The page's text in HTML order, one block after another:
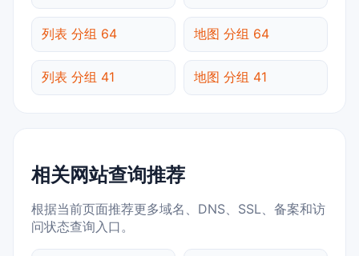
列表 分组 64 地图 分组 64
列表 分组 41 地图 分组 41
相关网站查询推荐
根据当前页面推荐更多域名、DNS、SSL、备案和访
问状态查询入口。